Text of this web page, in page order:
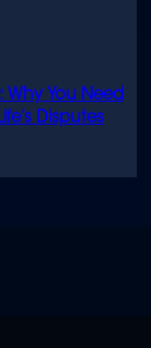
Why You Need
Disputes